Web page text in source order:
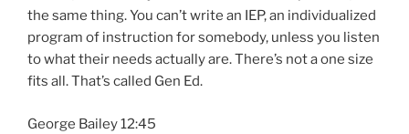
the same thing. You can’t write an IEP, an individualized
program of instruction for somebody, unless you listen
to what their needs actually are. There’s not a one size
fits all. That’s called Gen Ed.
George Bailey 12:45